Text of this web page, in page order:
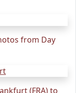
from Day
(FRA) to